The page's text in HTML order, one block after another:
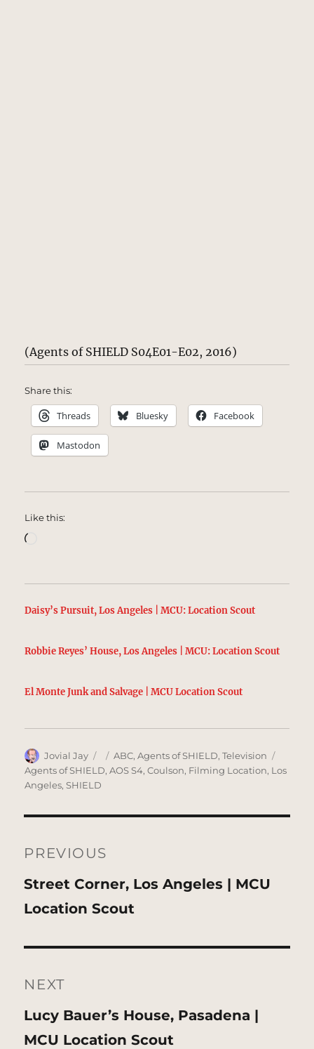
(Agents of SHIELD S04E01-E02, 2016)
Share this:
Threads Bluesky Facebook
Mastodon
Like this:
Daisy’s Pursuit, Los Angeles | MCU: Location Scout
Robbie Reyes’ House, Los Angeles | MCU: Location Scout
El Monte Junk and Salvage | MCU Location Scout
Author
Jovial Jay
Posted
on
Categories
ABC,Agents of SHIELD,Television
Agents of SHIELD,AOS S4,Coulson, Filming Location, Los
Angeles,SHIELD
navigation
PREVIOUS
Previous
post:
Street Corner, Los Angeles | MCU
Location Scout
NEXT
Next
post:
Lucy Bauer’s House, Pasadena |
MCU Location Scout